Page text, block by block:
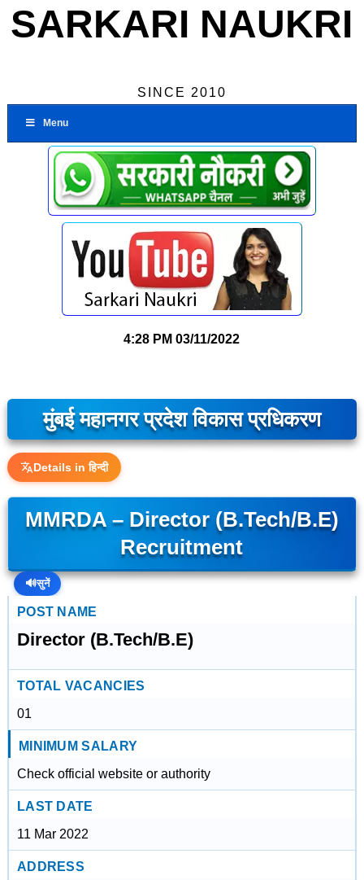
SARKARI NAUKRI
SINCE 2010
Menu
4:28 PM 03/11/2022
मुंबई महानगर प्रदेश विकास प्रधिकरण
Details in हिन्दी
MMRDA – Director (B.Tech/B.E)
Recruitment
🔊सुनें
POST NAME
Director (B.Tech/B.E)
TOTAL VACANCIES
01
MINIMUM SALARY
Check official website or authority
LAST DATE
11 Mar 2022
ADDRESS